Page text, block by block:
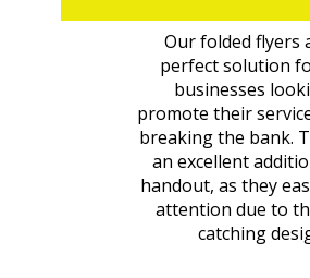
Our folded flyers
perfect solution
businesses
promote their
breaking the bank.
an excellent
handout, as they
attention due to
catching